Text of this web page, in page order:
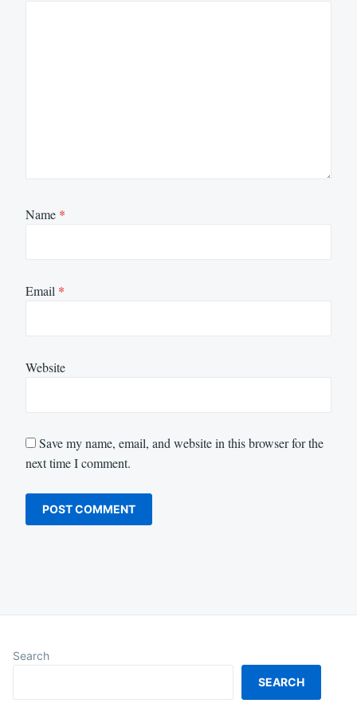
Name *
Email *
Website
Save my name, email, and website in this browser for the
next time I comment.
Search
SEARCH